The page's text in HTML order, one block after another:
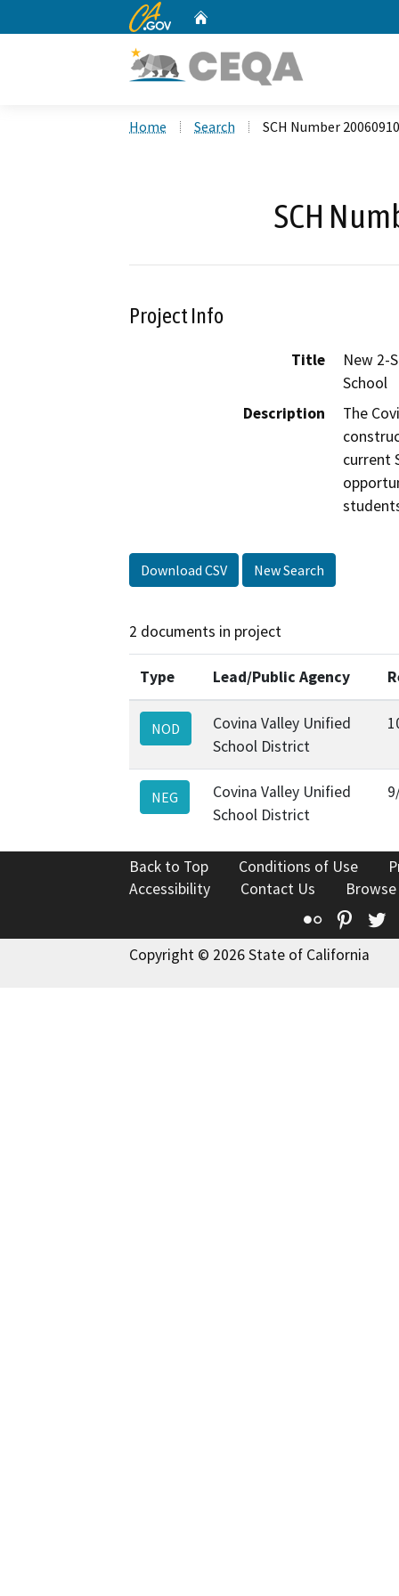
CA.gov
Home Search SCH Number
SCH
Project Info
Title
New 2-
School
Description
The
current
Download CSV New Search
2 documents in project
Type Lead/Public Agency
NOD
Covina Valley Unified
School District
NEG
Covina Valley Unified
School District
Back to Top Conditions of Use
Accessibility
Contact Us
Flickr
Copyright © 2026 State of California